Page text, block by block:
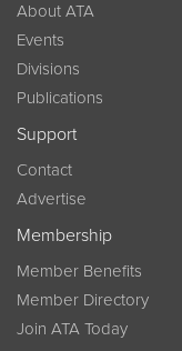
About ATA
Events
Divisions
Publications
Support
Contact
Advertise
Membership
Member Benefits
Member Directory
Join ATA Today